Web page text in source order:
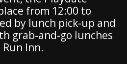
from 12:00 to
by lunch pick-up and
grab-and-go lunches
Inn.